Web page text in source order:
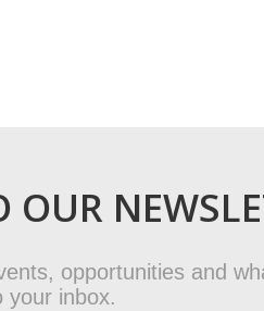
OUR
opportunities and
your inbox.